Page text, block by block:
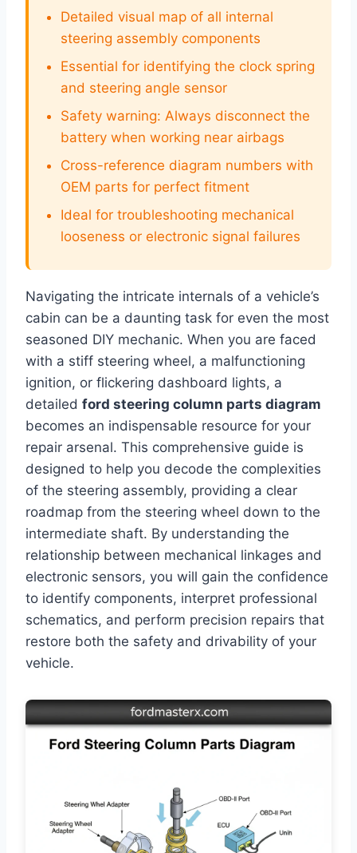
Detailed visual map of all internal
steering assembly components
Essential for identifying the clock spring
and steering angle sensor
Safety warning: Always disconnect the
battery when working near airbags
Cross-reference diagram numbers with
OEM parts for perfect fitment
Ideal for troubleshooting mechanical
looseness or electronic signal failures
Navigating the intricate internals of a vehicle’s
cabin can be a daunting task for even the most
seasoned DIY mechanic. When you are faced
with a stiff steering wheel, a malfunctioning
ignition, or flickering dashboard lights, a
detailed ford steering column parts diagram
becomes an indispensable resource for your
repair arsenal. This comprehensive guide is
designed to help you decode the complexities
of the steering assembly, providing a clear
roadmap from the steering wheel down to the
intermediate shaft. By understanding the
relationship between mechanical linkages and
electronic sensors, you will gain the confidence
to identify components, interpret professional
schematics, and perform precision repairs that
restore both the safety and drivability of your
vehicle.